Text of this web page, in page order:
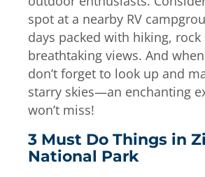
spot at a nearby RV
days packed with hiking,
breathtaking views. And
don’t forget to look up and
starry skies—an enchanting
won’t miss!
3 Must Do Things in
National Park